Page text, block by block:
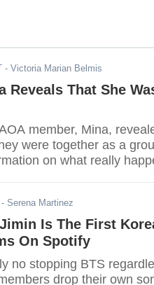
- Victoria Marian Belmis
Reveals That She
member, Mina,
were together as a
on what really
- Serena Martinez
Is The First
On Spotify
no stopping BTS
drop their own